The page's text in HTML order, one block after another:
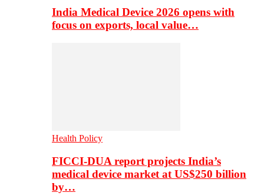
India Medical Device 2026 opens with
focus on exports, local value…
Health Policy
FICCI-DUA report projects India’s
medical device market at US$250 billion
by…